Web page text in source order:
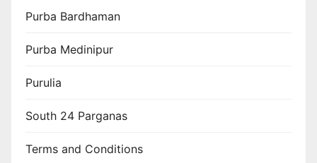
Purba Bardhaman
Purba Medinipur
Purulia
South 24 Parganas
Terms and Conditions